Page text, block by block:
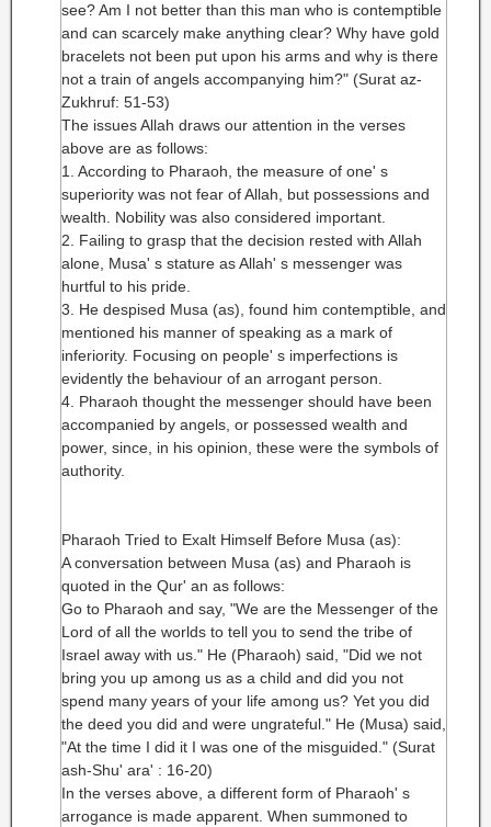
see? Am I not better than this man who is contemptible
and can scarcely make anything clear? Why have gold
bracelets not been put upon his arms and why is there
not a train of angels accompanying him?" (Surat az-
Zukhruf: 51-53)
The issues Allah draws our attention in the verses
above are as follows:
1. According to Pharaoh, the measure of one' s
superiority was not fear of Allah, but possessions and
wealth. Nobility was also considered important.
2. Failing to grasp that the decision rested with Allah
alone, Musa' s stature as Allah' s messenger was
hurtful to his pride.
3. He despised Musa (as), found him contemptible, and
mentioned his manner of speaking as a mark of
inferiority. Focusing on people' s imperfections is
evidently the behaviour of an arrogant person.
4. Pharaoh thought the messenger should have been
accompanied by angels, or possessed wealth and
power, since, in his opinion, these were the symbols of
authority.
Pharaoh Tried to Exalt Himself Before Musa (as):
A conversation between Musa (as) and Pharaoh is
quoted in the Qur' an as follows:
Go to Pharaoh and say, "We are the Messenger of the
Lord of all the worlds to tell you to send the tribe of
Israel away with us." He (Pharaoh) said, "Did we not
bring you up among us as a child and did you not
spend many years of your life among us? Yet you did
the deed you did and were ungrateful." He (Musa) said,
"At the time I did it I was one of the misguided." (Surat
ash-Shu' ara' : 16-20)
In the verses above, a different form of Pharaoh' s
arrogance is made apparent. When summoned to